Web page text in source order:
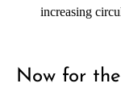
increasing
Now for